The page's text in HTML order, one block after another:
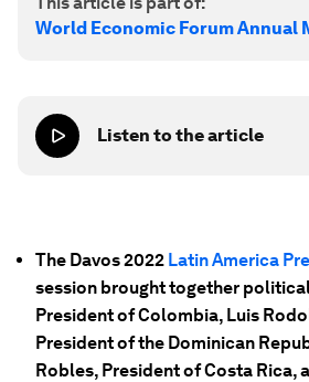
World Economic Forum Annual
Listen to the article
The Davos 2022 Latin America
session brought together
President of Colombia, Luis
President of the Dominican
Robles, President of Costa Rica,